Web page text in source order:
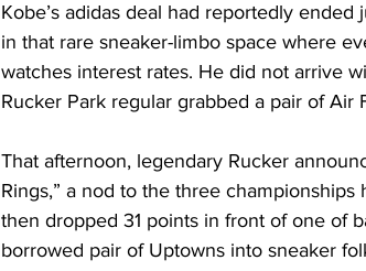
Kobe’s adidas deal had reportedly
in that rare sneaker-limbo space where
watches interest rates. He did not arrive
Rucker Park regular grabbed a pair of Air
That afternoon, legendary Rucker
Rings,” a nod to the three
then dropped 31 points in front of one of
borrowed pair of Uptowns into sneaker